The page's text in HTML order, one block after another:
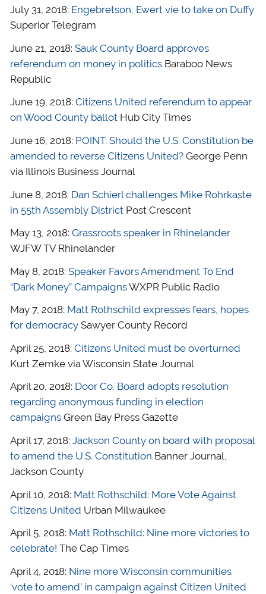
July 31, 2018: Engebretson, Ewert vie to take on Duffy
Superior Telegram
June 21, 2018: Sauk County Board approves
referendum on money in politicsBaraboo News
Republic
June 19, 2018: Citizens United referendum to appear
on Wood County ballotHub City Times
June 16, 2018: POINT: Should the U.S. Constitution be
amended to reverse Citizens United?George Penn
via Illinois Business Journal
June 8, 2018: Dan Schierl challenges Mike Rohrkaste
in 55th Assembly DistrictPost Crescent
May 13, 2018: Grassroots speaker in Rhinelander
WJFW TV Rhinelander
May 8, 2018: Speaker Favors Amendment To End
“Dark Money” CampaignsWXPR Public Radio
May 7, 2018: Matt Rothschild expresses fears, hopes
for democracySawyer County Record
April 25, 2018: Citizens United must be overturned
Kurt Zemke via Wisconsin State Journal
April 20, 2018: Door Co. Board adopts resolution
regarding anonymous funding in election
campaignsGreen Bay Press Gazette
April 17, 2018: Jackson County on board with proposal
to amend the U.S. Constitution Banner Journal,
Jackson County
April 10, 2018: Matt Rothschild: More Vote Against
Citizens United Urban Milwaukee
April 5, 2018: Matt Rothschild: Nine more victories to
celebrate! The Cap Times
April 4, 2018: Nine more Wisconsin communities
‘vote to amend’ in campaign against Citizen United